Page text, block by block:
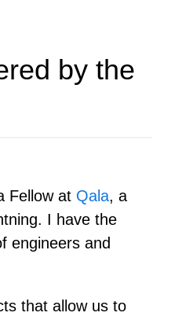
by the
Fellow at Qala, a
I have the
engineers and
that allow us to